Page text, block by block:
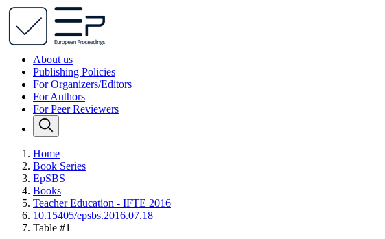
About us
Publishing Policies
For Organizers/Editors
For Authors
For Peer Reviewers
Home
Book Series
EpSBS
Books
Teacher Education - IFTE 2016
10.15405/epsbs.2016.07.18
Table #1